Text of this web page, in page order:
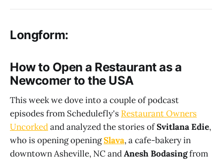
Longform:
How to Open a Restaurant as a
Newcomer to the USA
This week we dove into a couple of podcast
episodes from Schedulefly's Restaurant Owners
Uncorkedand analyzed the stories ofSvitlana Edie,
who is opening openingSlava, a cafe-bakery in
downtown Asheville, NC andAnesh Bodasingfrom